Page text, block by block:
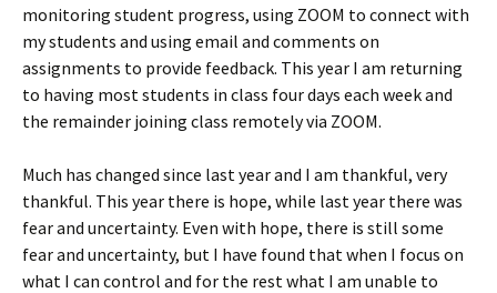
monitoring student progress, using ZOOM to connect with
my students and using email and comments on
assignments to provide feedback. This year I am returning
to having most students in class four days each week and
the remainder joining class remotely via ZOOM.
Much has changed since last year and I am thankful, very
thankful. This year there is hope, while last year there was
fear and uncertainty. Even with hope, there is still some
fear and uncertainty, but I have found that when I focus on
what I can control and for the rest what I am unable to